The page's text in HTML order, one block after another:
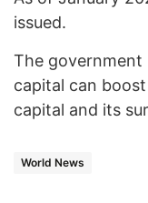
issued.
The
capital can
capital and its
World News